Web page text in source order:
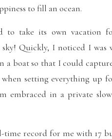
to fill an ocean.
to take its own vacation
Quickly, I noticed I
a boat so that I could
setting everything up
embraced in a private
time record for me with 17